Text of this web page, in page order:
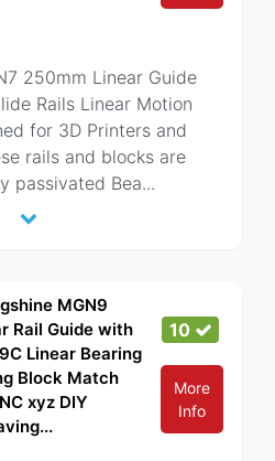
250mm Linear Guide
Rails Linear Motion
for 3D Printers and
rails and blocks are
passivated Bea...
MGN9
Rail Guide with
Linear Bearing
Block Match
xyz DIY
10
More
Info